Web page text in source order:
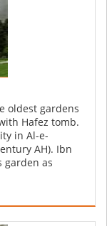
oldest gardens
Hafez tomb.
in Al-e-
AH). Ibn
garden as